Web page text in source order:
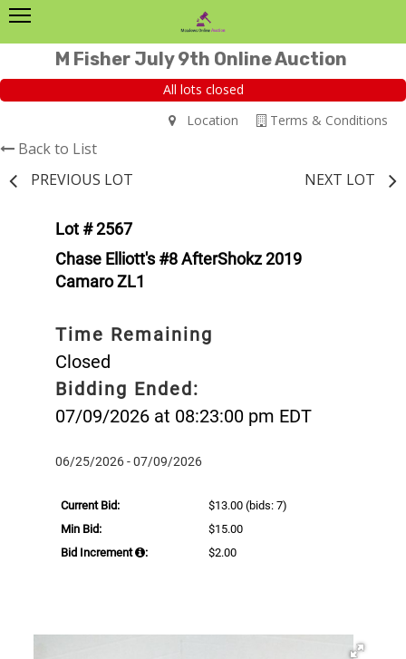
M Fisher July 9th Online Auction
All lots closed
Terms & Conditions
Location
Back to List
PREVIOUS LOT
NEXT LOT
Lot # 2567
Chase Elliott's #8 AfterShokz 2019
Camaro ZL1
Time Remaining
Closed
Bidding Ended:
07/09/2026 at 08:23:00 pm EDT
06/25/2026 - 07/09/2026
Current Bid: $13.00 (bids: 7)
Min Bid:
$15.00
Bid Increment
: $2.00